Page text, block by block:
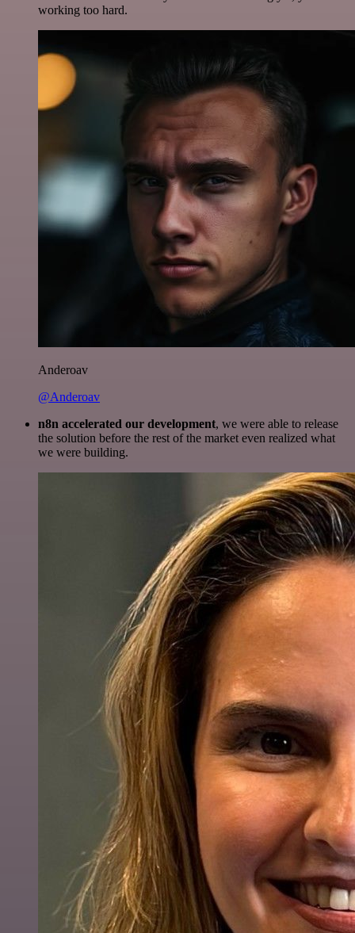
working too hard.
Anderoav
@Anderoav
n8n accelerated our development, we were able to release
the solution before the rest of the market even realized what
we were building.